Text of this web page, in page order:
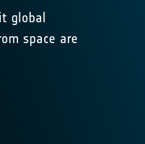
global
space are